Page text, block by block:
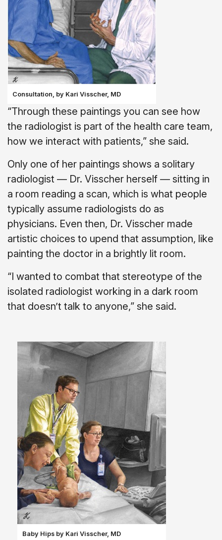
Consultation, by Kari Visscher, MD
“Through these paintings you can see how
the radiologist is part of the health care team,
how we interact with patients,” she said.
Only one of her paintings shows a solitary
radiologist — Dr. Visscher herself — sitting in
a room reading a scan, which is what people
typically assume radiologists do as
physicians. Even then, Dr. Visscher made
artistic choices to upend that assumption, like
painting the doctor in a brightly lit room.
“I wanted to combat that stereotype of the
isolated radiologist working in a dark room
that doesn’t talk to anyone,” she said.
Baby Hips by Kari Visscher, MD